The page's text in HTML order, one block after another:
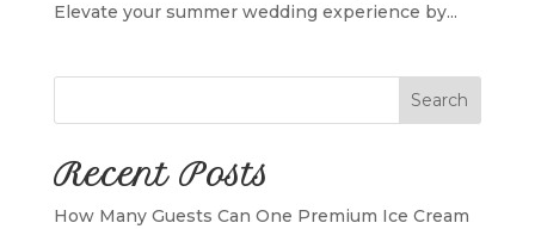
Elevate your summer wedding experience by...
Search
Recent Posts
How Many Guests Can One Premium Ice Cream